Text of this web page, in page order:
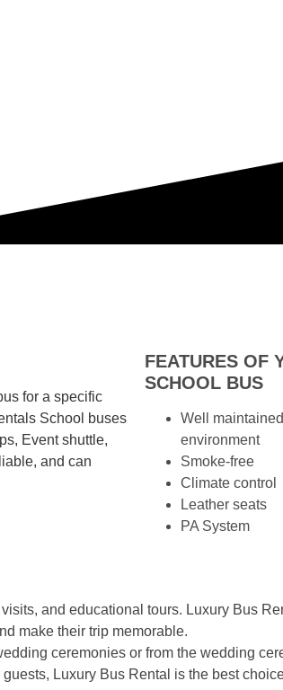
for a specific
School buses
Event shuttle,
and can
FEATURES OF
SCHOOL BUS
Well
environment
Smoke-free
Climate control
Leather seats
PA System
and educational tours. Luxury Bus
make their trip memorable.
ceremonies or from the wedding
Luxury Bus Rental is the best